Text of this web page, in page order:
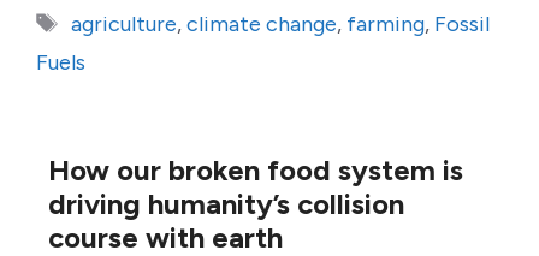
Tags
agriculture,climate change, farming, Fossil
Fuels
How our broken food system is
driving humanity’s collision
course with earth